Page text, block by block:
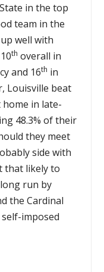
in the top
team in the
well with
th overall in
and 16th in
Louisville beat
in late-
48.3% of their
they meet
side with
that likely to
run by
the Cardinal
imposed